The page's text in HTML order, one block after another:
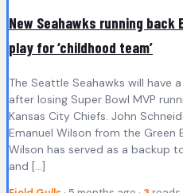
New Seahawks running back
play for ‘childhood team’
The Seattle Seahawks will have
after losing Super Bowl MVP
Kansas City Chiefs. John
Emanuel Wilson from the Green
Wilson has served as a backup
and […]